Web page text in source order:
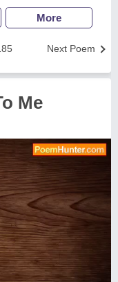
More
Next Poem
Me